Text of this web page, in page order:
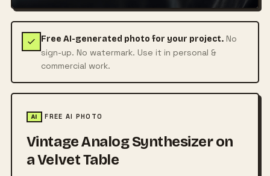
Free AI-generated photo for your project. No
sign-up. No watermark. Use it in personal &
commercial work.
AI FREE AI PHOTO
Vintage Analog Synthesizer on
a Velvet Table